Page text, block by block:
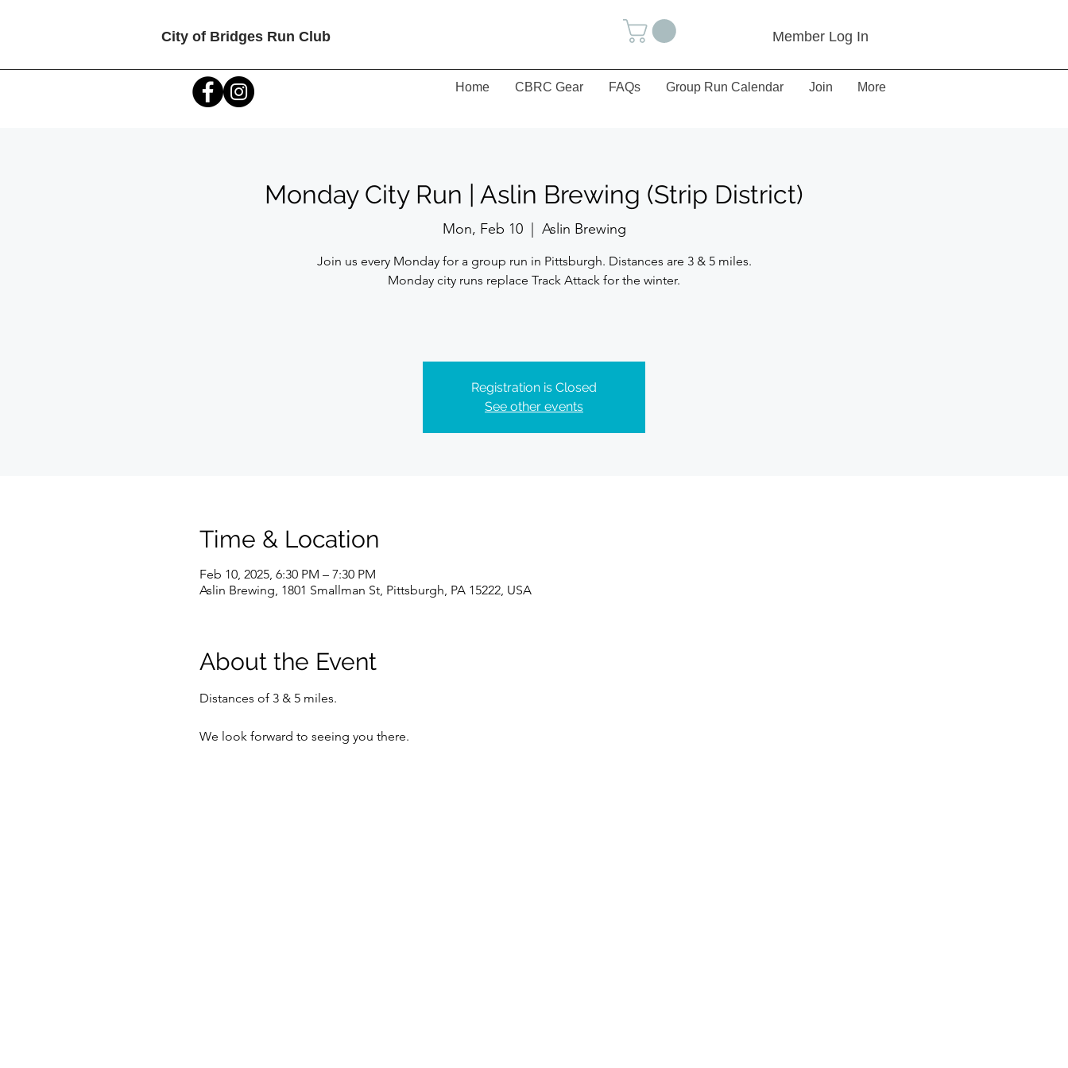
City of Bridges Run Club Member Log In
Home CBRC Gear FAQs Group Run Calendar Join More
Monday City Run | Aslin Brewing (Strip District)
Mon, Feb 10
  |
Aslin Brewing
Join us every Monday for a group run in Pittsburgh. Distances are 3 & 5 miles.
Monday city runs replace Track Attack for the winter.
Registration is Closed
See other events
Time & Location
Feb 10, 2025, 6:30 PM – 7:30 PM
Aslin Brewing, 1801 Smallman St, Pittsburgh, PA 15222, USA
About the Event
Distances of 3 & 5 miles.
We look forward to seeing you there.